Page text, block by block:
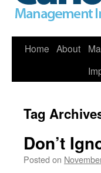
Skip
Home About
Tag
Don’t
Posted on